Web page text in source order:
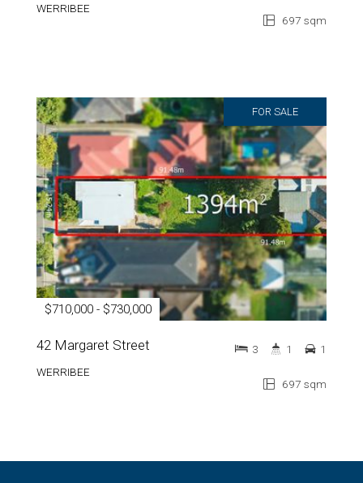
WERRIBEE
697 sqm
FOR SALE
$710,000 - $730,000
42 Margaret Street
WERRIBEE
697 sqm
3 1 1